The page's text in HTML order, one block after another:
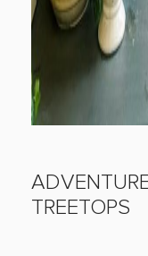
TREETOPS